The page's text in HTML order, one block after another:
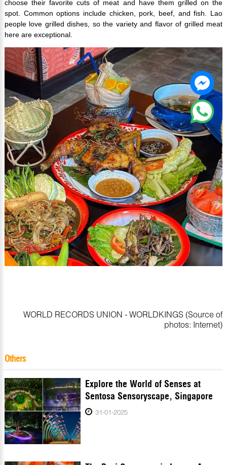
choose their favorite cuts of meat and have them grilled on the
spot. Common options include chicken, pork, beef, and fish. Lao
people love grilled dishes, so the variety and flavor of grilled meat
here are exceptional.
WORLD RECORDS UNION - WORLDKINGS (Source of
photos: Internet)
Others
Explore the World of Senses at
Sentosa Sensoryscape, Singapore
31-01-2025